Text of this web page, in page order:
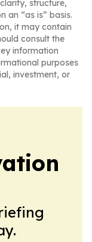
structure,
an “as is” basis.
it may contain
consult the
information
purposes
investment, or